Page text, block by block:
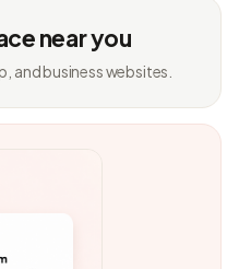
near you
and business websites.